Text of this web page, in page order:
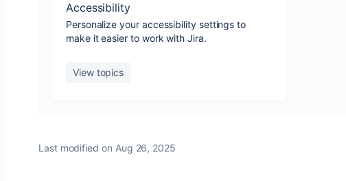
Accessibility
Personalize your accessibility settings to
make it easier to work with Jira.
View topics
Last modified on Aug 26, 2025